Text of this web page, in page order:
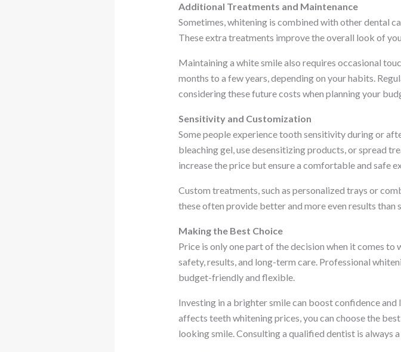
Additional Treatments and Maintenance
Sometimes, whitening is combined with other dental
These extra treatments improve the overall look of
Maintaining a white smile also requires occasional
months to a few years, depending on your habits.
considering these future costs when planning your
Sensitivity and Customization
Some people experience tooth sensitivity during or
bleaching gel, use desensitizing products, or spread
increase the price but ensure a comfortable and safe
Custom treatments, such as personalized trays or
these often provide better and more even results than
Making the Best Choice
Price is only one part of the decision when it comes to
safety, results, and long-term care. Professional
budget-friendly and flexible.
Investing in a brighter smile can boost confidence
affects teeth whitening prices, you can choose the
looking smile. Consulting a qualified dentist is always